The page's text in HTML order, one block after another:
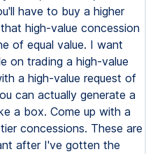
have to buy a higher
high-value concession
of equal value. I want
on trading a high-value
a high-value request of
can actually generate a
a box. Come up with a
concessions. These are
after I've gotten the